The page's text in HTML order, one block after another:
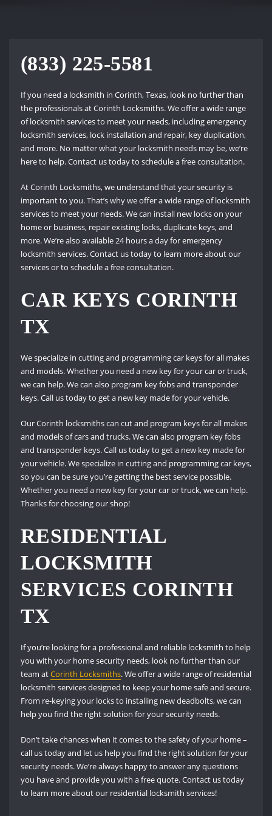
(833) 225-5581
If you need a locksmith in Corinth, Texas, look no further than
the professionals at Corinth Locksmiths. We offer a wide range
of locksmith services to meet your needs, including emergency
locksmith services, lock installation and repair, key duplication,
and more. No matter what your locksmith needs may be, we’re
here to help. Contact us today to schedule a free consultation.
At Corinth Locksmiths, we understand that your security is
important to you. That’s why we offer a wide range of locksmith
services to meet your needs. We can install new locks on your
home or business, repair existing locks, duplicate keys, and
more. We’re also available 24 hours a day for emergency
locksmith services. Contact us today to learn more about our
services or to schedule a free consultation.
CAR KEYS CORINTH
TX
We specialize in cutting and programming car keys for all makes
and models. Whether you need a new key for your car or truck,
we can help. We can also program key fobs and transponder
keys. Call us today to get a new key made for your vehicle.
Our Corinth locksmiths can cut and program keys for all makes
and models of cars and trucks. We can also program key fobs
and transponder keys. Call us today to get a new key made for
your vehicle. We specialize in cutting and programming car keys,
so you can be sure you’re getting the best service possible.
Whether you need a new key for your car or truck, we can help.
Thanks for choosing our shop!
RESIDENTIAL
LOCKSMITH
SERVICES CORINTH
TX
If you’re looking for a professional and reliable locksmith to help
you with your home security needs, look no further than our
team atCorinth Locksmiths. We offer a wide range of residential
locksmith services designed to keep your home safe and secure.
From re-keying your locks to installing new deadbolts, we can
help you find the right solution for your security needs.
Don’t take chances when it comes to the safety of your home –
call us today and let us help you find the right solution for your
security needs. We’re always happy to answer any questions
you have and provide you with a free quote. Contact us today
to learn more about our residential locksmith services!